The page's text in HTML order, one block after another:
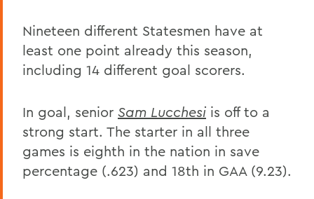
Nineteen different Statesmen have at
least one point already this season,
including 14 different goal scorers.
In goal, senior Sam Lucchesi is off to a
strong start. The starter in all three
games is eighth in the nation in save
percentage (.623) and 18th in GAA (9.23).